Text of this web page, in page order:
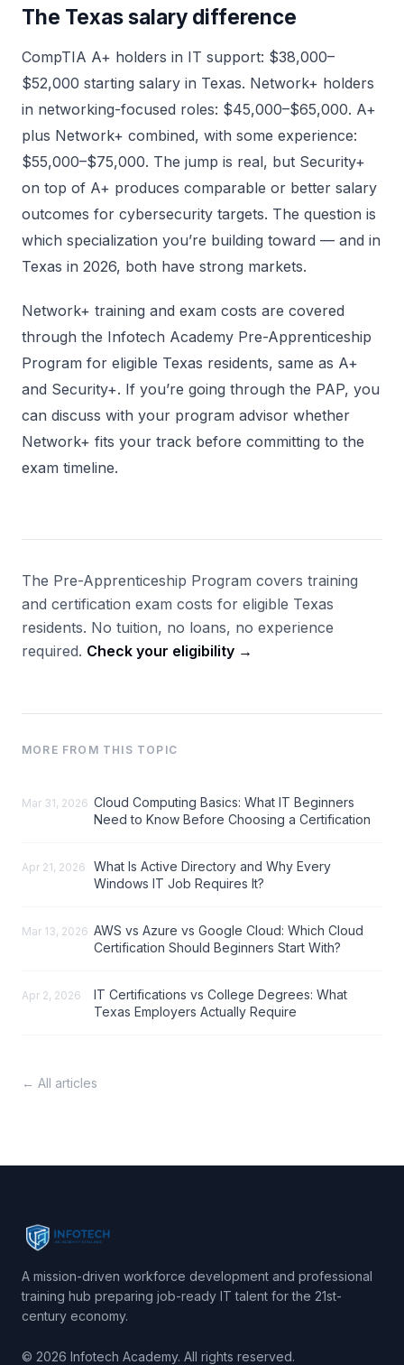
The Texas salary difference
CompTIA A+ holders in IT support: $38,000–
$52,000 starting salary in Texas. Network+ holders
in networking-focused roles: $45,000–$65,000. A+
plus Network+ combined, with some experience:
$55,000–$75,000. The jump is real, but Security+
on top of A+ produces comparable or better salary
outcomes for cybersecurity targets. The question is
which specialization you’re building toward — and in
Texas in 2026, both have strong markets.
Network+ training and exam costs are covered
through the Infotech Academy Pre-Apprenticeship
Program for eligible Texas residents, same as A+
and Security+. If you’re going through the PAP, you
can discuss with your program advisor whether
Network+ fits your track before committing to the
exam timeline.
The Pre-Apprenticeship Program covers training
and certification exam costs for eligible Texas
residents. No tuition, no loans, no experience
required. Check your eligibility →
MORE FROM THIS TOPIC
Mar 31, 2026 Cloud Computing Basics: What IT Beginners
Need to Know Before Choosing a Certification
Apr 21, 2026
What Is Active Directory and Why Every
Windows IT Job Requires It?
Mar 13, 2026 AWS vs Azure vs Google Cloud: Which Cloud
Certification Should Beginners Start With?
Apr 2, 2026
IT Certifications vs College Degrees: What
Texas Employers Actually Require
← All articles
A mission-driven workforce development and professional
training hub preparing job-ready IT talent for the 21st-
century economy.
© 2026 Infotech Academy. All rights reserved.